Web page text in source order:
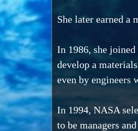
She later earned a
In 1986, she
develop a
even by engineers
In 1994, NASA
to be managers